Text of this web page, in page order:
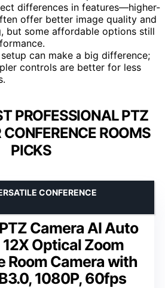
differences in features—higher-
offer better image quality and
but some affordable options still
can make a big difference;
controls are better for less
PROFESSIONAL PTZ
ROOMS
PICKS
Camera AI Auto
Optical Zoom
Room Camera with
1080P, 60fps
CONFERENCE